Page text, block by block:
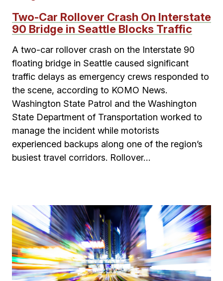
Two-Car Rollover Crash On Interstate
90 Bridge in Seattle Blocks Traffic
A two-car rollover crash on the Interstate 90
floating bridge in Seattle caused significant
traffic delays as emergency crews responded to
the scene, according to KOMO News.
Washington State Patrol and the Washington
State Department of Transportation worked to
manage the incident while motorists
experienced backups along one of the region’s
busiest travel corridors. Rollover…